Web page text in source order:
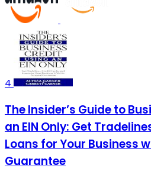
4
The Insider’s Guide to
an EIN Only: Get
Loans for Your Business
Guarantee